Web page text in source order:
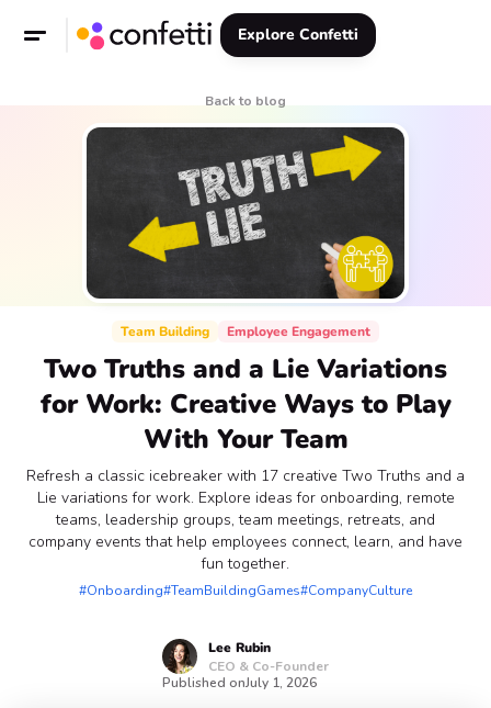
Explore Confetti
Back to blog
Team Building Employee Engagement
Two Truths and a Lie Variations
for Work: Creative Ways to Play
With Your Team
Refresh a classic icebreaker with 17 creative Two Truths and a
Lie variations for work. Explore ideas for onboarding, remote
teams, leadership groups, team meetings, retreats, and
company events that help employees connect, learn, and have
fun together.
#Onboarding#TeamBuildingGames#CompanyCulture
Lee Rubin
CEO & Co-Founder
Published onJuly 1, 2026